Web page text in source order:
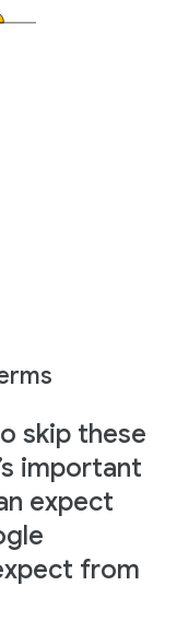
skip these
important
expect
from